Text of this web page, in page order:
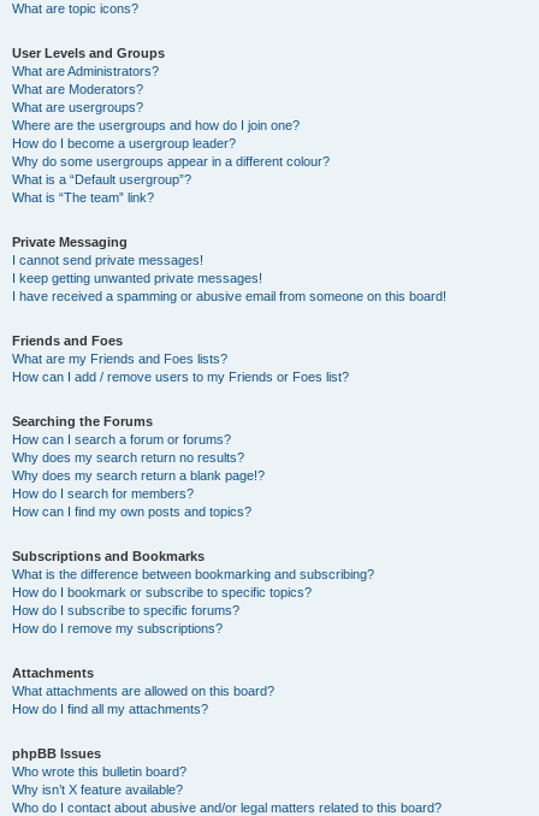
What are topic icons?
User Levels and Groups
What are Administrators?
What are Moderators?
What are usergroups?
Where are the usergroups and how do I join one?
How do I become a usergroup leader?
Why do some usergroups appear in a different colour?
What is a “Default usergroup”?
What is “The team” link?
Private Messaging
I cannot send private messages!
I keep getting unwanted private messages!
I have received a spamming or abusive email from someone on this board!
Friends and Foes
What are my Friends and Foes lists?
How can I add / remove users to my Friends or Foes list?
Searching the Forums
How can I search a forum or forums?
Why does my search return no results?
Why does my search return a blank page!?
How do I search for members?
How can I find my own posts and topics?
Subscriptions and Bookmarks
What is the difference between bookmarking and subscribing?
How do I bookmark or subscribe to specific topics?
How do I subscribe to specific forums?
How do I remove my subscriptions?
Attachments
What attachments are allowed on this board?
How do I find all my attachments?
phpBB Issues
Who wrote this bulletin board?
Why isn’t X feature available?
Who do I contact about abusive and/or legal matters related to this board?